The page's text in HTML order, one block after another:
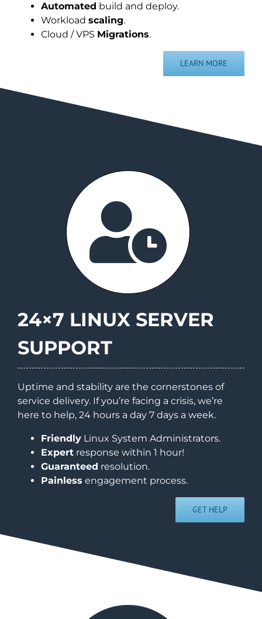
Automated build and deploy.
Workload scaling.
Cloud / VPS Migrations.
LEARN MORE
24×7 LINUX SERVER
SUPPORT
Uptime and stability are the cornerstones of
service delivery. If you’re facing a crisis, we’re
here to help, 24 hours a day 7 days a week.
Friendly Linux System Administrators.
Expert response within 1 hour!
Guaranteed resolution.
Painless engagement process.
GET HELP